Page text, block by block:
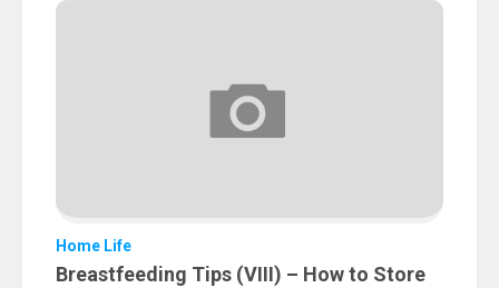
Home Life
Breastfeeding Tips (VIII) – How to Store